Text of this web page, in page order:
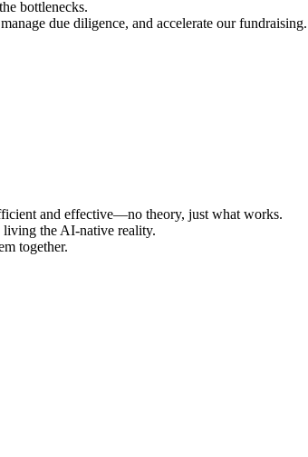
bottlenecks.
due diligence, and accelerate our fundraising.
and effective—no theory, just what works.
the AI-native reality.
together.